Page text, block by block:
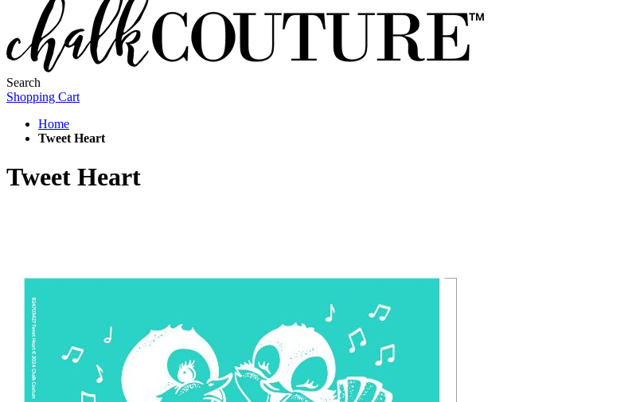
Search
Shopping Cart
Home
Tweet Heart
Tweet Heart